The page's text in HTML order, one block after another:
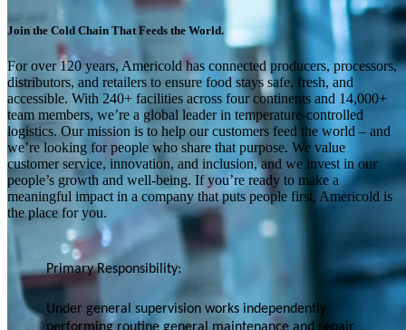
Join the Cold Chain That Feeds the World.
For over 120 years, Americold has connected producers, processors,
distributors, and retailers to ensure food stays safe, fresh, and
accessible. With 240+ facilities across four continents and 14,000+
team members, we’re a global leader in temperature-controlled
logistics. Our mission is to help our customers feed the world – and
we’re looking for people who share that purpose. We value
customer service, innovation, and inclusion, and we invest in our
people’s growth and well-being. If you’re ready to make a
meaningful impact in a company that puts people first, Americold is
the place for you.
Primary Responsibility:
Under general supervision works independently
performing routine general maintenance and repair